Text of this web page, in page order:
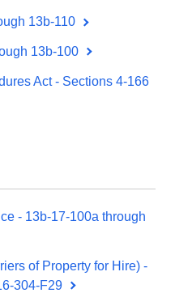
13b-110
13b-100
Act - Sections 4-166
- 13b-17-100a through
of Property for Hire) -
304-F29